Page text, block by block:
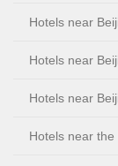
Hotels near
Hotels near
Hotels near
Hotels near